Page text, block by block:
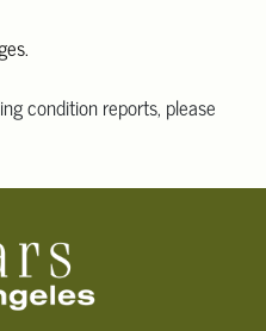
condition reports, please